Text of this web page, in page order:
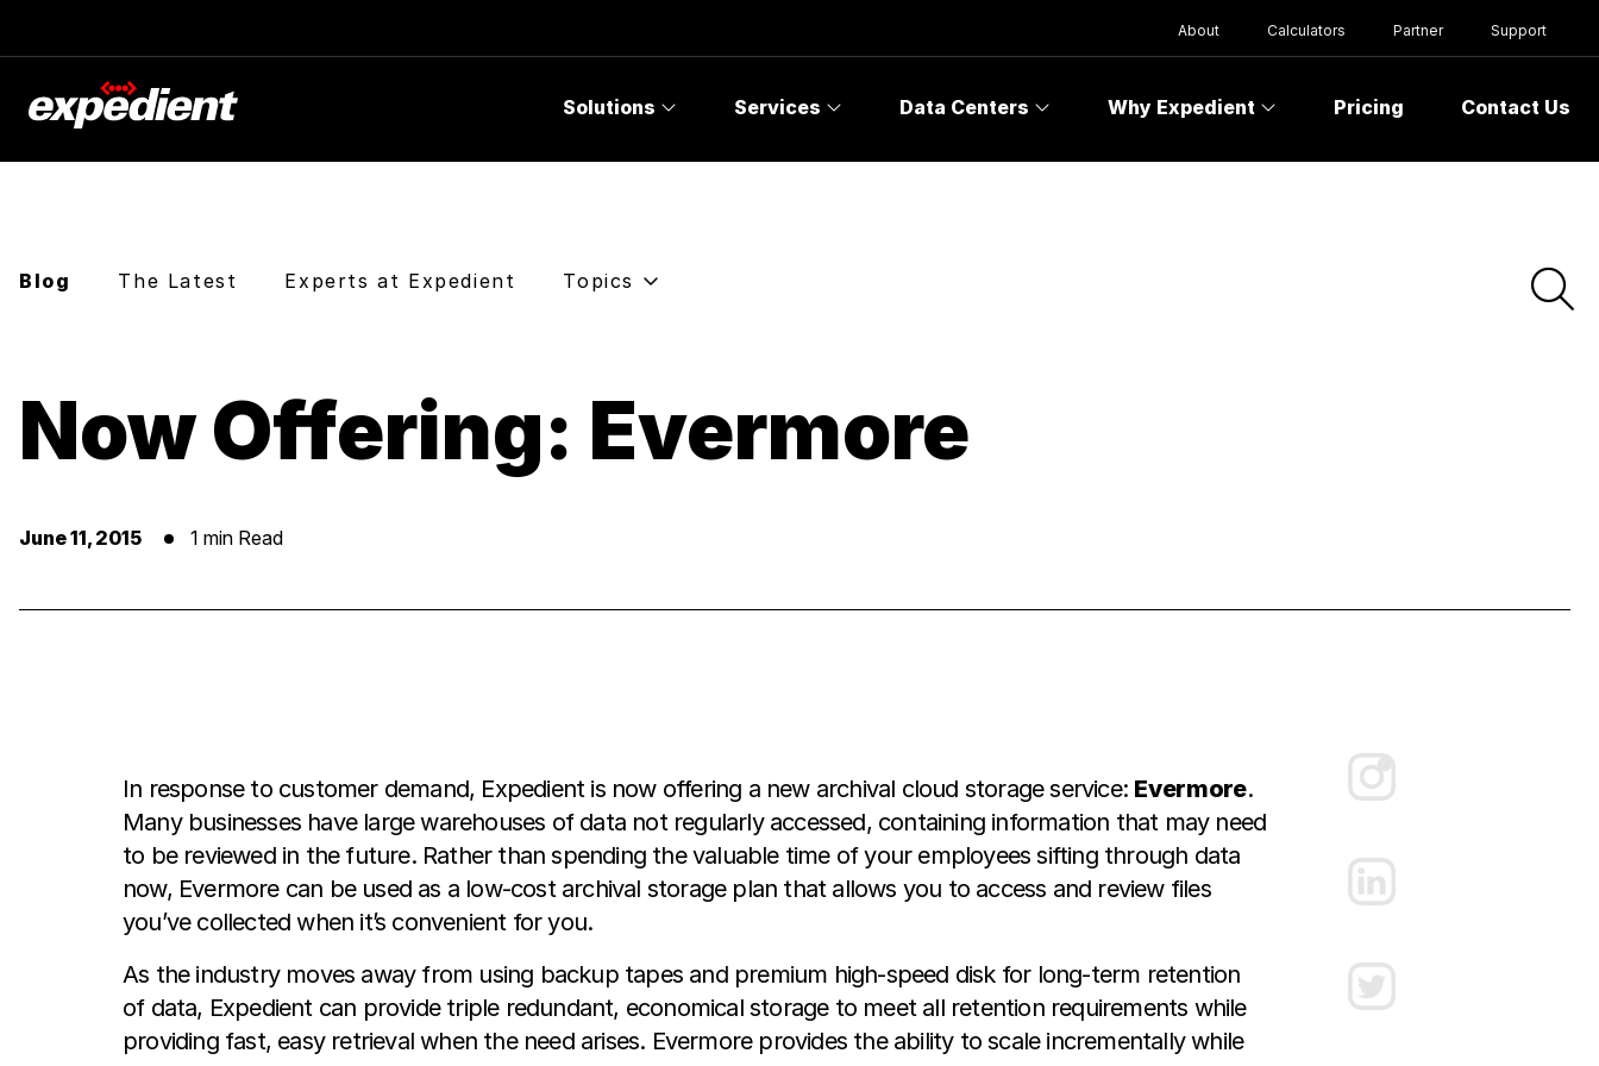
About Calculators Partner Support
Solutions Services Data Centers Why Expedient Pricing Contact Us
Blog The Latest Experts at Expedient Topics
Now Offering: Evermore
June 11, 2015 1 min Read
In response to customer demand, Expedient is now offering a new archival cloud storage service: Evermore.
Many businesses have large warehouses of data not regularly accessed, containing information that may need
to be reviewed in the future. Rather than spending the valuable time of your employees sifting through data
now, Evermore can be used as a low-cost archival storage plan that allows you to access and review files
you’ve collected when it’s convenient for you.
As the industry moves away from using backup tapes and premium high-speed disk for long-term retention
of data, Expedient can provide triple redundant, economical storage to meet all retention requirements while
providing fast, easy retrieval when the need arises. Evermore provides the ability to scale incrementally while